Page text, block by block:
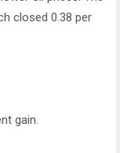
closed 0.38 per
gain.